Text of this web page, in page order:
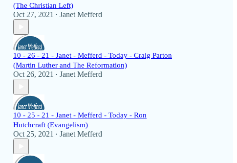
(The Christian Left)
Oct 27, 2021 • Janet Mefferd
10 - 26 - 21 - Janet - Mefferd - Today - Craig Parton
(Martin Luther and The Reformation)
Oct 26, 2021 • Janet Mefferd
10 - 25 - 21 - Janet - Mefferd - Today - Ron
Hutchcraft (Evangelism)
Oct 25, 2021 • Janet Mefferd